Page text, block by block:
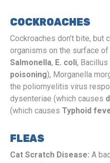
COCKROACHES
Cockroaches don’t bite, but
organisms on the surface
Salmonella, E. coli,
poisoning), Morganella
the poliomyelitis virus
dysenteriae (which causes
(which causes Typhoid
FLEAS
Cat Scratch Disease: A